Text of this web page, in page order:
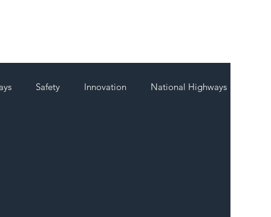
Safety Innovation National Highways